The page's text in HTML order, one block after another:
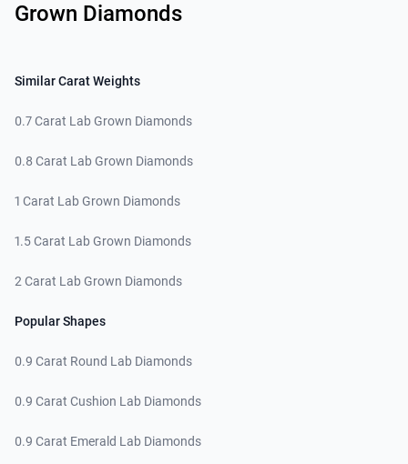
Grown Diamonds
Similar Carat Weights
0.7 Carat Lab Grown Diamonds
0.8 Carat Lab Grown Diamonds
1 Carat Lab Grown Diamonds
1.5 Carat Lab Grown Diamonds
2 Carat Lab Grown Diamonds
Popular Shapes
0.9 Carat Round Lab Diamonds
0.9 Carat Cushion Lab Diamonds
0.9 Carat Emerald Lab Diamonds